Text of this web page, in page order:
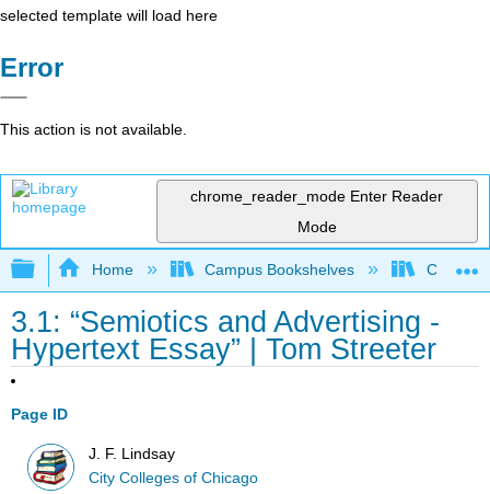
selected template will load here
Error
This action is not available.
chrome_reader_mode Enter Reader
Mode
Expand/collapse global hierarchy
Home Campus Bookshelves City
3.1: “Semiotics and Advertising -
Hypertext Essay” | Tom Streeter
Page ID
J. F. Lindsay
City Colleges of Chicago